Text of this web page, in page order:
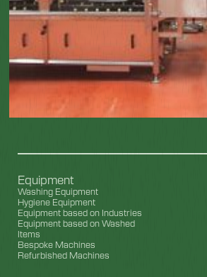
Equipment
Washing Equipment
Hygiene Equipment
Equipment based on Industries
Equipment based on Washed
Items
Bespoke Machines
Refurbished Machines